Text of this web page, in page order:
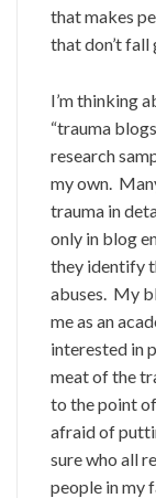
that makes
that don’t fall
I’m thinking
“trauma
research
my own.
trauma in
only in blog
they identify
abuses. My
me as an
interested in
meat of the
to the point
afraid of
sure who all
people in my